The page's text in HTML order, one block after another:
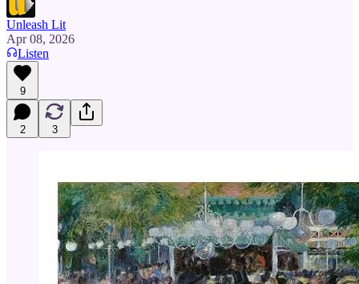
Unleash Lit
Apr 08, 2026
Listen
9
2 3